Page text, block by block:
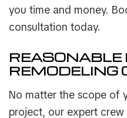
you time and money.
consultation today.
REASONABLE
REMODELING
No matter the scope of
project, our expert